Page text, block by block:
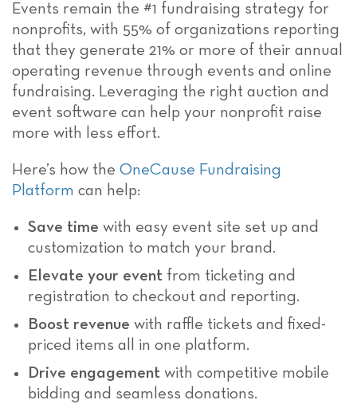
Events remain the #1 fundraising strategy for
nonprofits, with 55% of organizations reporting
that they generate 21% or more of their annual
operating revenue through events and online
fundraising. Leveraging the right auction and
event software can help your nonprofit raise
more with less effort.
Here’s how the OneCause Fundraising
Platform can help:
Save time with easy event site set up and
customization to match your brand.
Elevate your event from ticketing and
registration to checkout and reporting.
Boost revenue with raffle tickets and fixed-
priced items all in one platform.
Drive engagement with competitive mobile
bidding and seamless donations.